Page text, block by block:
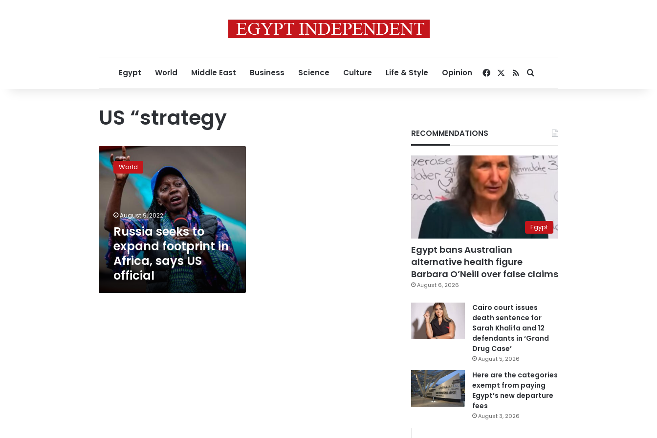
Egypt World Middle East Business Science Culture Life & Style Opinion Facebook
RSSSearch for
US “strategy
Russia
seeks
expand
footprint
Africa,
says
US
official
World
August 9, 2022
Russia seeks to
expand footprint in
Africa, says US
official
RECOMMENDATIONS
Egypt
Egypt bans Australian
alternative health figure
Barbara O’Neill over false claims
August 6, 2026
Cairo court issues
death sentence for
Sarah Khalifa and 12
defendants in ‘Grand
Drug Case’
August 5, 2026
Here are the categories
exempt from paying
Egypt’s new departure
fees
August 3, 2026